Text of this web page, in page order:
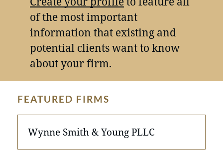
of the most important
information that existing and
potential clients want to know
about your firm.
FEATURED FIRMS
Wynne Smith & Young PLLC